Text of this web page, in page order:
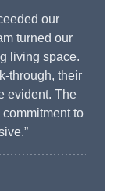
our
turned our
living space.
through, their
evident. The
to